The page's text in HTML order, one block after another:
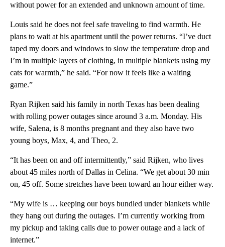
without power for an extended and unknown amount of time.
Louis said he does not feel safe traveling to find warmth. He
plans to wait at his apartment until the power returns. “I’ve duct
taped my doors and windows to slow the temperature drop and
I’m in multiple layers of clothing, in multiple blankets using my
cats for warmth,” he said. “For now it feels like a waiting
game.”
Ryan Rijken said his family in north Texas has been dealing
with rolling power outages since around 3 a.m. Monday. His
wife, Salena, is 8 months pregnant and they also have two
young boys, Max, 4, and Theo, 2.
“It has been on and off intermittently,” said Rijken, who lives
about 45 miles north of Dallas in Celina. “We get about 30 min
on, 45 off. Some stretches have been toward an hour either way.
“My wife is … keeping our boys bundled under blankets while
they hang out during the outages. I’m currently working from
my pickup and taking calls due to power outage and a lack of
internet.”